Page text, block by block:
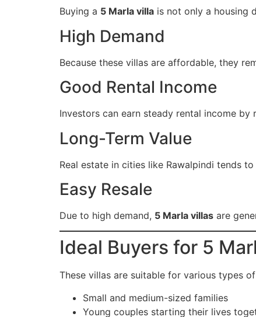
Buying a 5 Marla villa is not only a housing
High Demand
Because these villas are affordable, they
Good Rental Income
Investors can earn steady rental income by
Long-Term Value
Real estate in cities like Rawalpindi tends
Easy Resale
Due to high demand, 5 Marla villas are
Ideal Buyers for 5
These villas are suitable for various types
Small and medium-sized families
Young couples starting their lives